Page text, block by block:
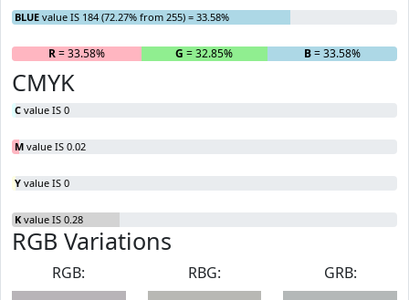
BLUE value IS 184 (72.27% from 255) = 33.58%
R= 33.58% G = 32.85% B= 33.58%
CMYK
C value IS 0
M value IS 0.02
Y value IS 0
K value IS 0.28
RGB Variations
RGB:
RBG:
GRB: